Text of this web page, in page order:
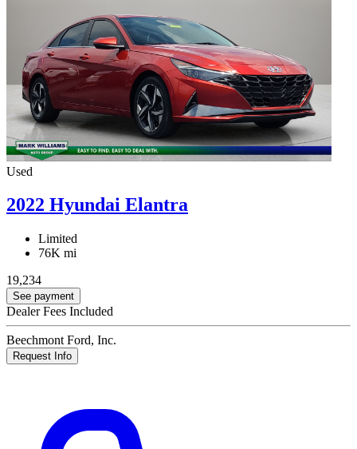
Used
2022 Hyundai Elantra
Limited
76K mi
19,234
See payment
Dealer Fees Included
Beechmont Ford, Inc.
Request Info